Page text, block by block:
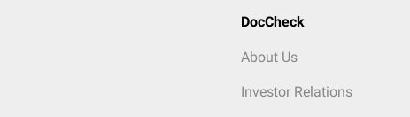
DocCheck
About Us
Investor Relations